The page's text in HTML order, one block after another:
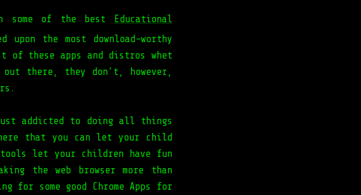
some of the best
Educational
upon the most download-worthy
of these apps and distros whet
there, they don’t, however,
addicted to doing all things
that you can let your child
let your children have fun
the web browser more than
some good Chrome Apps for